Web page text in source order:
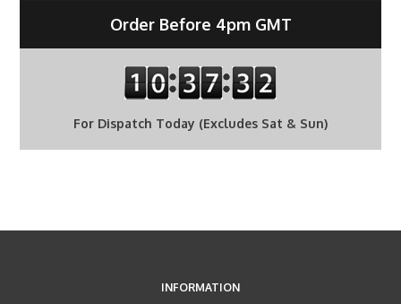
Order Before 4pm GMT
For Dispatch Today (Excludes Sat & Sun)
INFORMATION